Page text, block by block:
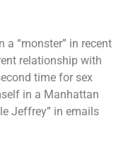
a “monster” in recent
relationship with
time for sex
in a Manhattan
Jeffrey” in emails